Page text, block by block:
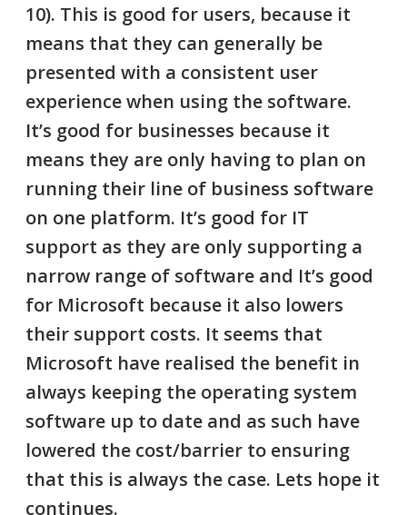
10). This is good for users, because it
means that they can generally be
presented with a consistent user
experience when using the software.
It’s good for businesses because it
means they are only having to plan on
running their line of business software
on one platform. It’s good for IT
support as they are only supporting a
narrow range of software and It’s good
for Microsoft because it also lowers
their support costs. It seems that
Microsoft have realised the benefit in
always keeping the operating system
software up to date and as such have
lowered the cost/barrier to ensuring
that this is always the case. Lets hope it
continues.